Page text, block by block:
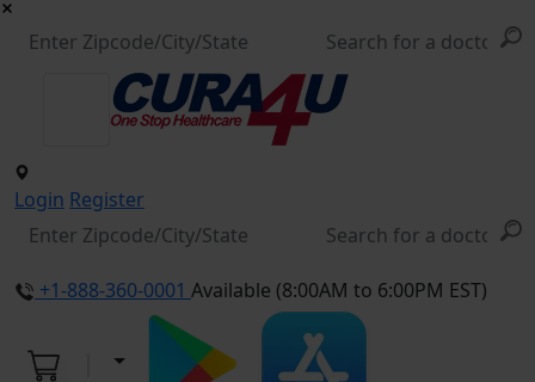
Login Register
+1-888-360-0001 Available (8:00AM to 6:00PM EST)